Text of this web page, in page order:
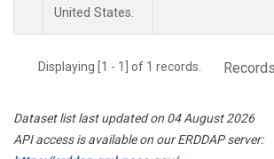
United States.
Displaying [1 - 1] of 1 records.
Dataset list last updated on 04 August 2026
API access is available on our ERDDAP server: